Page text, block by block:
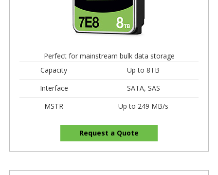
Perfect for mainstream bulk data storage
Capacity
Up to 8TB
Interface
SATA, SAS
MSTR
Up to 249 MB/s
Request a Quote